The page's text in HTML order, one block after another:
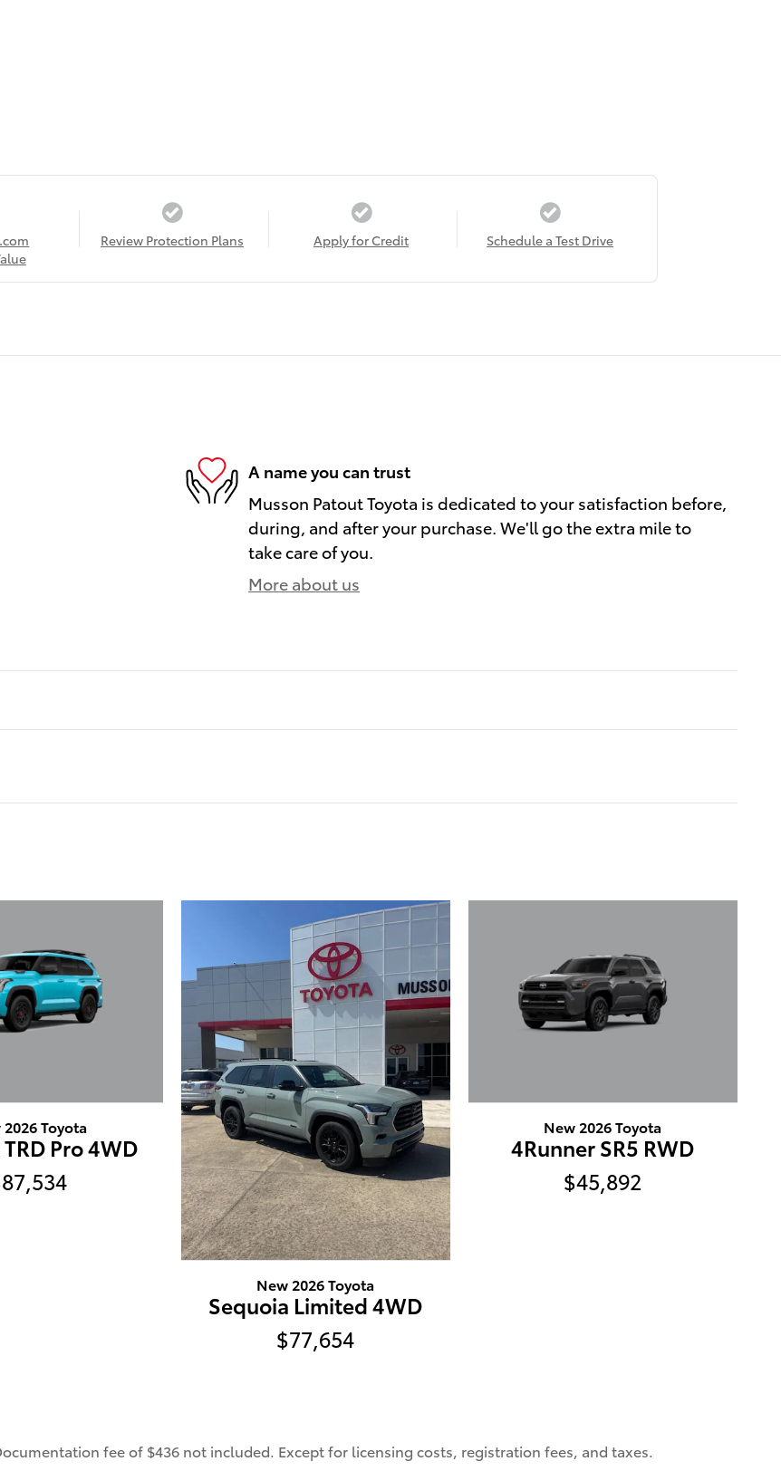
Review Protection Plans Apply for Credit Schedule a Test Drive
A name you can trust
Musson Patout Toyota is dedicated to your satisfaction before,
during, and after your purchase. We'll go the extra mile to
take care of you.
More about us
Toyota
Pro 4WD
New 2026 Toyota
Sequoia Limited 4WD
$77,654
New 2026 Toyota
4Runner SR5 RWD
$45,892
fee of $436 not included. Except for licensing costs, registration fees, and taxes.